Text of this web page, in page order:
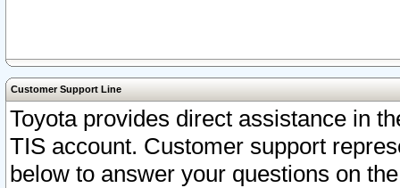
Customer Support Line
Toyota provides direct assistance in
TIS account. Customer support
below to answer your questions on